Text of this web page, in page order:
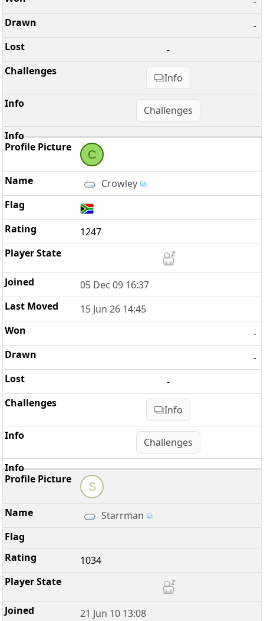
-
-
Info
Challenges
C
Crowley
1247
05 Dec 09 16:37
15 Jun 26 14:45
-
-
-
Info
Challenges
S
Starrman
1034
21 Jun 10 13:08